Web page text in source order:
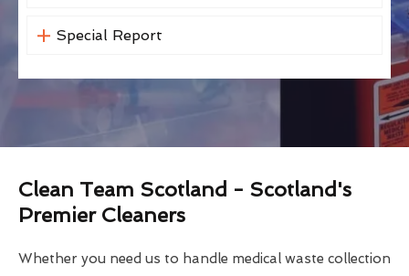
Special Report
Clean Team Scotland - Scotland's
Premier Cleaners
Whether you need us to handle medical waste collection